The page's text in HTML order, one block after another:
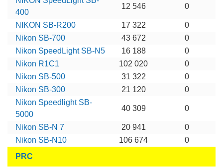
400
12 546 0
NIKON SB-R200 17 322
0
Nikon SB-700
43 672
0
Nikon SpeedLight SB-N5
16 188
0
Nikon R1C1
102 020
0
Nikon SB-500
31 322
0
Nikon SB-300
21 120
0
Nikon Speedlight SB-
5000
40 309 0
Nikon SB-N 7 20 941
0
Nikon SB-N10
106 674
0
PRC